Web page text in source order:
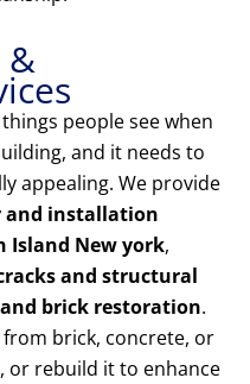
&
people see when
and it needs to
appealing. We provide
and installation
Island New york,
and structural
brick restoration.
brick, concrete, or
or rebuild it to enhance